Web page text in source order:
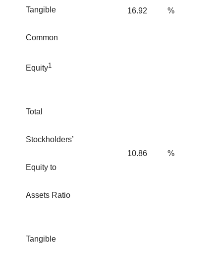
Tangible
Common
Equity1
16.92 %
Total
Stockholders’
Equity to
Assets Ratio
10.86 %
Tangible